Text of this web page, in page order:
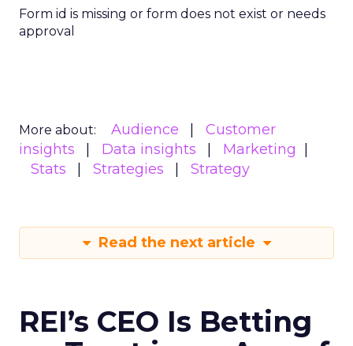
Form id is missing or form does not exist or needs
approval
More about: Audience
Customer
insights
Data insights
Marketing
Stats
Strategies Strategy
Read the next article
REI’s CEO Is Betting